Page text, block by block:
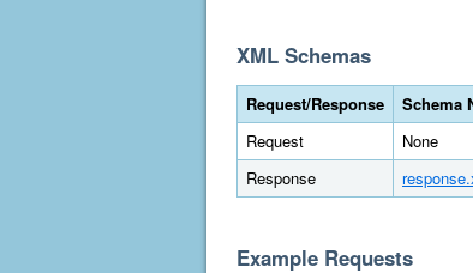
XML Schemas
Request/Response
Schema
Request
None
Response
Example Requests